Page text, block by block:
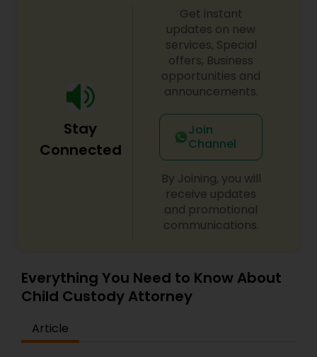
Constitutional Lawyers
Legal Malpractice Attorneys
Consumer Protection Lawyers
Canadian Immigration Consultants
Stay
Connected
Get instant
updates on new
services, Special
offers, Business
opportunities and
announcements.
Join
Channel
By Joining, you will
receive updates
and promotional
communications.
Everything You Need to Know About
Child Custody Attorney
Article